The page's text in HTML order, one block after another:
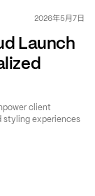
2026年5月7日
Launch
client
styling experiences